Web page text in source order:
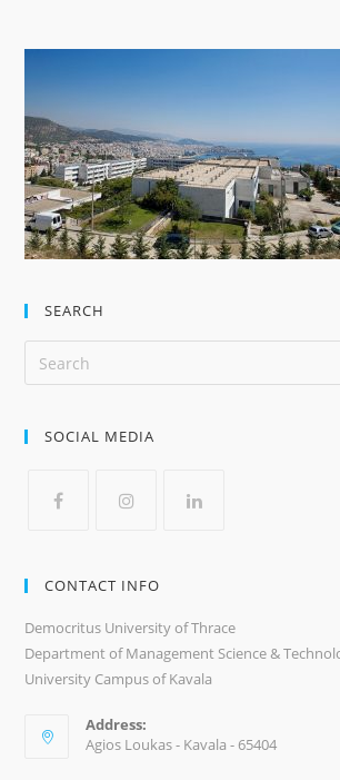
SEARCH
SOCIAL MEDIA
CONTACT INFO
Democritus University of Thrace
Department of Management Science &
University Campus of Kavala
Address:
Agios Loukas - Kavala - 65404